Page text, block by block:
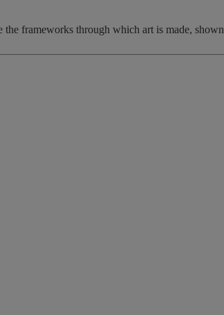
frameworks through which art is made,